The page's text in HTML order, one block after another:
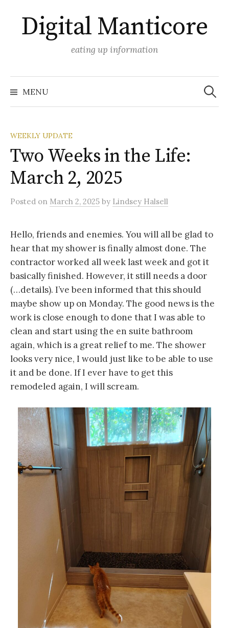
content
Digital Manticore
eating up information
MENU
Search
for:
WEEKLY UPDATE
Two Weeks in the Life:
March 2, 2025
Posted on March 2, 2025 by Lindsey Halsell
Hello, friends and enemies. You will all be glad to
hear that my shower is finally almost done. The
contractor worked all week last week and got it
basically finished. However, it still needs a door
(…details). I’ve been informed that this should
maybe show up on Monday. The good news is the
work is close enough to done that I was able to
clean and start using the en suite bathroom
again, which is a great relief to me. The shower
looks very nice, I would just like to be able to use
it and be done. If I ever have to get this
remodeled again, I will scream.